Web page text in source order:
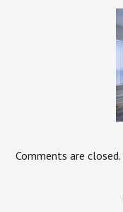
Comments are closed.